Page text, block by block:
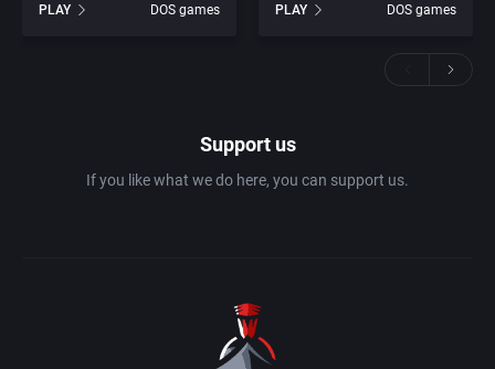
PLAY
DOS games
PLAY
DOS games
Support us
If you like what we do here, you can support us.